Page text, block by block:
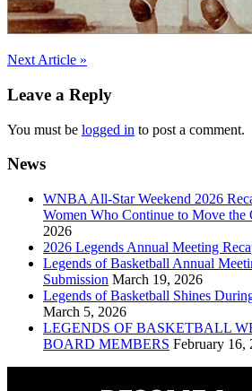
Post
navigation
Next Article »
Leave a Reply
You must be logged in to post a comment.
News
WNBA All-Star Weekend 2026
Women Who Continue to Move the
2026
2026 Legends Annual Meeting
Legends of Basketball Annual
Submission March 19, 2026
Legends of Basketball Shines
March 5, 2026
LEGENDS OF BASKETBALL
BOARD MEMBERS February 16,